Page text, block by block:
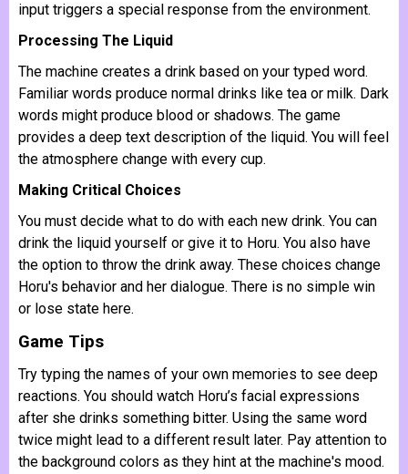
input triggers a special response from the environment.
Processing The Liquid
The machine creates a drink based on your typed word.
Familiar words produce normal drinks like tea or milk. Dark
words might produce blood or shadows. The game
provides a deep text description of the liquid. You will feel
the atmosphere change with every cup.
Making Critical Choices
You must decide what to do with each new drink. You can
drink the liquid yourself or give it to Horu. You also have
the option to throw the drink away. These choices change
Horu's behavior and her dialogue. There is no simple win
or lose state here.
Game Tips
Try typing the names of your own memories to see deep
reactions. You should watch Horu’s facial expressions
after she drinks something bitter. Using the same word
twice might lead to a different result later. Pay attention to
the background colors as they hint at the machine's mood.